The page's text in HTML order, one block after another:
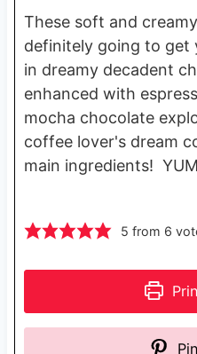
These soft and
definitely going to
in dreamy decadent
enhanced with
mocha chocolate
coffee lover's dream
main ingredients!
5 from 6